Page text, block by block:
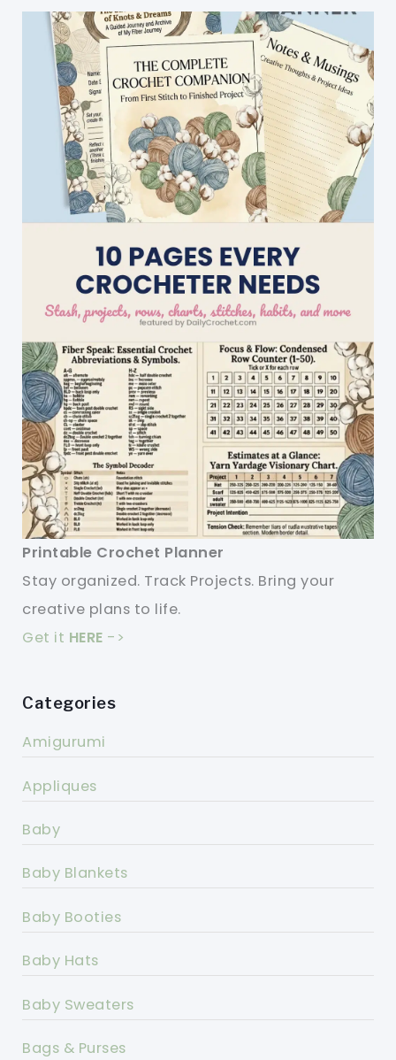
Printable Crochet Planner
Stay organized. Track Projects. Bring your
creative plans to life.
Get it HERE ->
Categories
Amigurumi
Appliques
Baby
Baby Blankets
Baby Booties
Baby Hats
Baby Sweaters
Bags & Purses